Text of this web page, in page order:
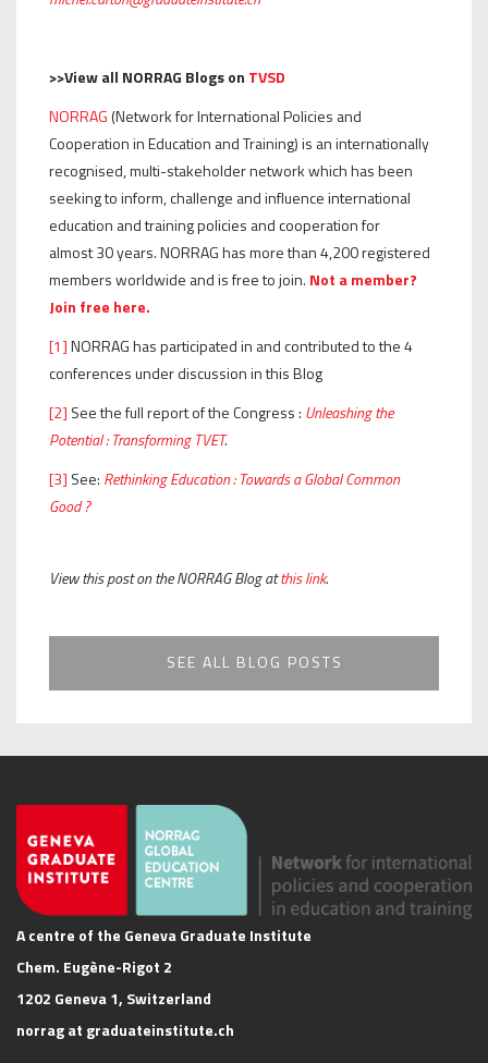
>>View all NORRAG Blogs on TVSD
NORRAG (Network for International Policies and
Cooperation in Education and Training) is an internationally
recognised, multi-stakeholder network which has been
seeking to inform, challenge and influence international
education and training policies and cooperation for
almost 30 years. NORRAG has more than 4,200 registered
members worldwide and is free to join. Not a member?
Join free here.
[1]NORRAG has participated in and contributed to the 4
conferences under discussion in this Blog
[2] See the full report of the Congress : Unleashing the
Potential : Transforming TVET.
[3] See: Rethinking Education : Towards a Global Common
Good ?
View this post on the NORRAG Blog atthis link.
SEE ALL BLOG POSTS
A centre of the Geneva Graduate Institute
Chem. Eugène-Rigot 2
1202 Geneva 1, Switzerland
norrag at graduateinstitute.ch